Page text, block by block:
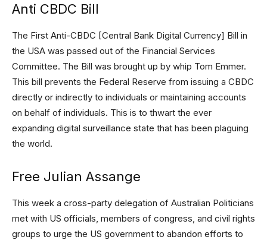
Anti CBDC Bill
The First Anti-CBDC [Central Bank Digital Currency] Bill in
the USA was passed out of the Financial Services
Committee. The Bill was brought up by whip Tom Emmer.
This bill prevents the Federal Reserve from issuing a CBDC
directly or indirectly to individuals or maintaining accounts
on behalf of individuals. This is to thwart the ever
expanding digital surveillance state that has been plaguing
the world.
Free Julian Assange
This week a cross-party delegation of Australian Politicians
met with US officials, members of congress, and civil rights
groups to urge the US government to abandon efforts to